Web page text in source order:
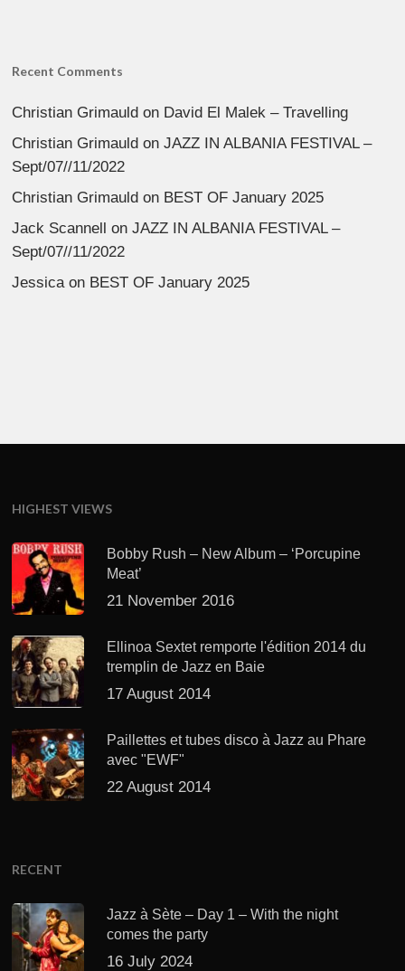
Recent Comments
Christian Grimauld on David El Malek – Travelling
Christian Grimauld onJAZZ IN ALBANIA FESTIVAL –
Sept/07//11/2022
Christian Grimauld on BEST OF January 2025
Jack Scannell onJAZZ IN ALBANIA FESTIVAL –
Sept/07//11/2022
Jessica on BEST OF January 2025
HIGHEST VIEWS
Bobby Rush – New Album – ‘Porcupine
Meat’
21 November 2016
Ellinoa Sextet remporte l'édition 2014 du
tremplin de Jazz en Baie
17 August 2014
Paillettes et tubes disco à Jazz au Phare
avec "EWF"
22 August 2014
RECENT
Jazz à Sète – Day 1 – With the night
comes the party
16 July 2024